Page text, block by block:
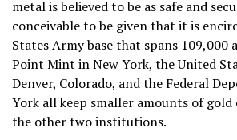
metal is believed to be as safe and
conceivable to be given that it is
States Army base that spans 109,000
Point Mint in New York, the United
Denver, Colorado, and the Federal
York all keep smaller amounts of gold
the other two institutions.